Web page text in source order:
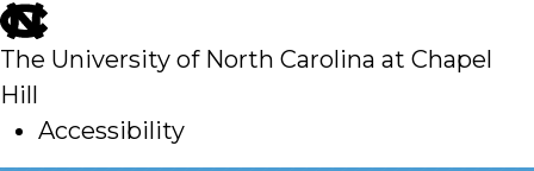
skip
to
main
The University of North Carolina at Chapel
Hill
Accessibility